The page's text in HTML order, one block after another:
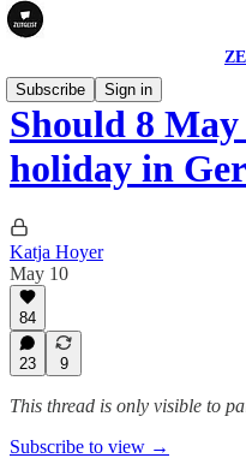
Subscribe
Sign in
Should 8
holiday in
Katja Hoyer
May 10
84
23 9
This thread is only visible to
Subscribe to view →